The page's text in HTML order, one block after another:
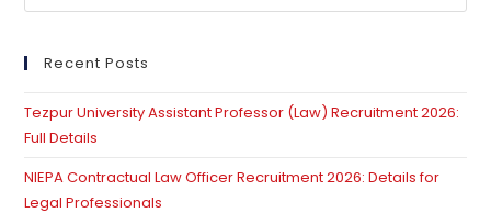
Recent Posts
Tezpur University Assistant Professor (Law) Recruitment 2026:
Full Details
NIEPA Contractual Law Officer Recruitment 2026: Details for
Legal Professionals